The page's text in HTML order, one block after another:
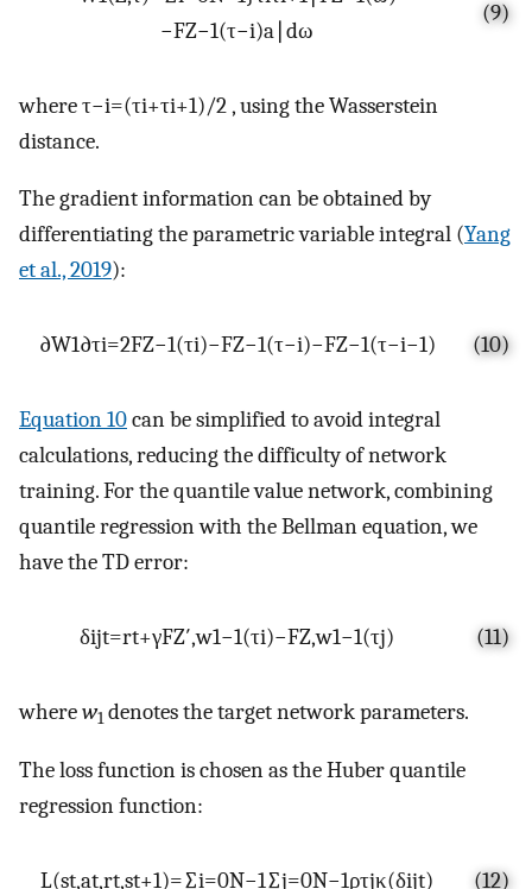
−FZ−1(τ−i)a dω
(9)
whereτ−i=(τi+τi+1)/2, using the Wasserstein
distance.
The gradient information can be obtained by
differentiating the parametric variable integral (Yang
et al., 2019):
∂W1∂τi=2FZ−1(τi)−FZ−1(τ−i)−FZ−1(τ−i−1) (10)
Equation 10can be simplified to avoid integral
calculations, reducing the difficulty of network
training. For the quantile value network, combining
quantile regression with the Bellman equation, we
have the TD error:
δijt=rt+γFZ′,w1−1(τi)−FZ,w1−1(τj) (11)
wherew1 denotes the target network parameters.
The loss function is chosen as the Huber quantile
regression function:
L(st,at,rt,st+1)=∑i=0N−1∑j=0N−1ρτjκ(δijt) (12)